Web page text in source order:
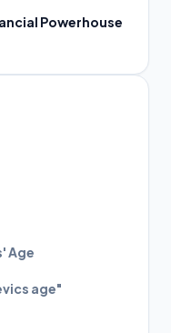
Powerhouse
Age
age"